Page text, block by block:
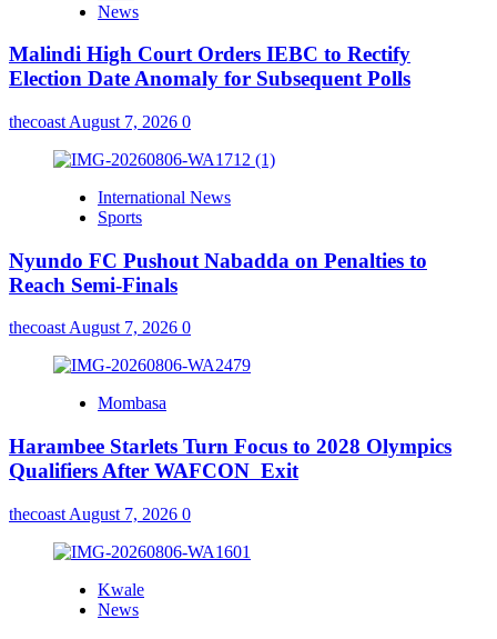
News
Malindi High Court Orders IEBC to Rectify
Election Date Anomaly for Subsequent Polls
thecoast August 7, 2026 0
International News
Sports
Nyundo FC Pushout Nabadda on Penalties to
Reach Semi-Finals
thecoast August 7, 2026 0
Mombasa
Harambee Starlets Turn Focus to 2028 Olympics
Qualifiers After WAFCON Exit
thecoast August 7, 2026 0
Kwale
News